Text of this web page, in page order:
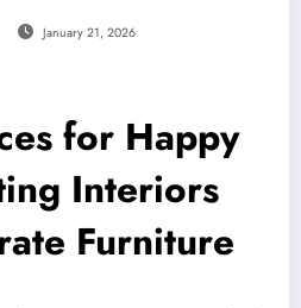
January 21, 2026
for Happy
Interiors
Furniture